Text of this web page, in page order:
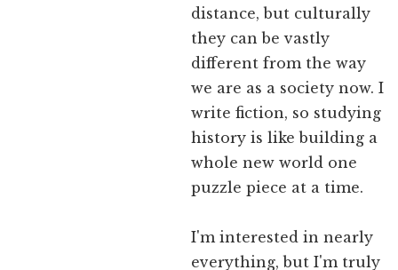
distance, but culturally
they can be vastly
different from the way
we are as a society now. I
write fiction, so studying
history is like building a
whole new world one
puzzle piece at a time.
I'm interested in nearly
everything, but I'm truly